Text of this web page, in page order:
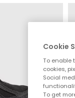
Cookie
To enable
cookies,
Social
To get